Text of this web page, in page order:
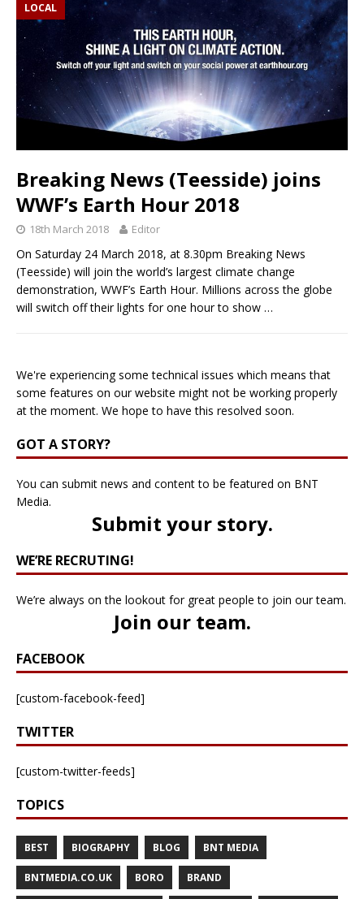
LOCAL
Breaking News (Teesside) joins
WWF’s Earth Hour 2018
18th March 2018 Editor
On Saturday 24 March 2018, at 8.30pm Breaking News
(Teesside) will join the world’s largest climate change
demonstration, WWF’s Earth Hour. Millions across the globe
will switch off their lights for one hour to show …
We're experiencing some technical issues which means that
some features on our website might not be working properly
at the moment. We hope to have this resolved soon.
GOT A STORY?
You can submit news and content to be featured on BNT
Media.
Submit your story.
WE’RE RECRUTING!
We’re always on the lookout for great people to join our team.
Join our team.
FACEBOOK
[custom-facebook-feed]
TWITTER
[custom-twitter-feeds]
TOPICS
BEST BIOGRAPHY BLOG BNT MEDIA
BNTMEDIA.CO.UK BORO BRAND